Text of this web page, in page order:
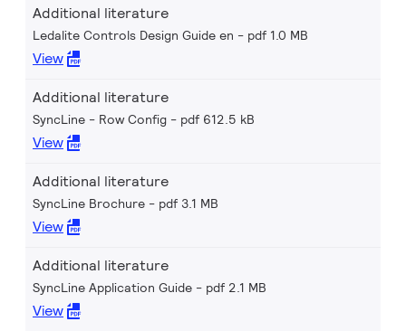
Additional literature
Ledalite Controls Design Guide en pdf 1.0 MB
View
Additional literature
SyncLine - Row Config pdf 612.5 kB
View
Additional literature
SyncLine Brochure pdf 3.1 MB
View
Additional literature
SyncLine Application Guide pdf 2.1 MB
View